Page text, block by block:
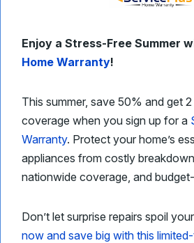
Enjoy a Stress-Free Summer
Home Warranty!
This summer, save 50% and get
coverage when you sign up for a
Warranty. Protect your home’s
appliances from costly
nationwide coverage, and
Don’t let surprise repairs spoil
now and save big with this